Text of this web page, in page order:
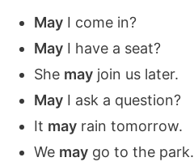
May I come in?
May I have a seat?
She may join us later.
May I ask a question?
It may rain tomorrow.
We may go to the park.